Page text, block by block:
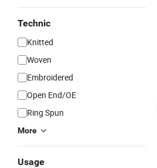
Technic
Knitted
Woven
Embroidered
Open End/OE
Ring Spun
More
Usage